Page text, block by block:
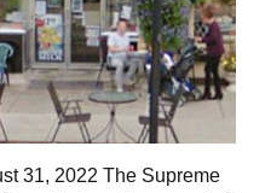
31, 2022 The Supreme